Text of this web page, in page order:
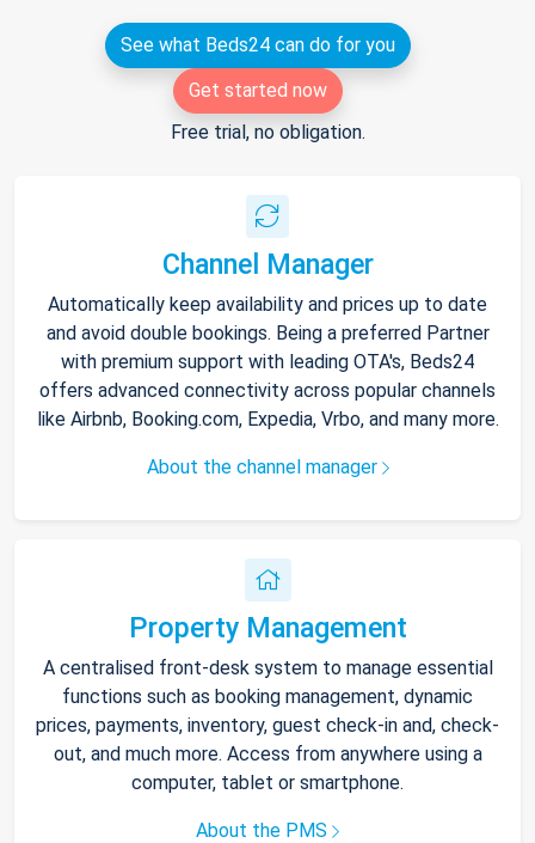
See what Beds24 can do for you
Get started now
Free trial, no obligation.
Channel Manager
Automatically keep availability and prices up to date
and avoid double bookings. Being a preferred Partner
with premium support with leading OTA's, Beds24
offers advanced connectivity across popular channels
like Airbnb, Booking.com, Expedia, Vrbo, and many more.
About the channel manager
Property Management
A centralised front-desk system to manage essential
functions such as booking management, dynamic
prices, payments, inventory, guest check-in and, check-
out, and much more. Access from anywhere using a
computer, tablet or smartphone.
About the PMS